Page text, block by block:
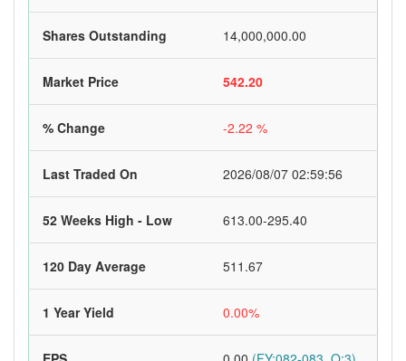
Shares Outstanding 14,000,000.00
Market Price 542.20
% Change -2.22 %
Last Traded On 2026/08/07 02:59:56
52 Weeks High - Low 613.00-295.40
120 Day Average 511.67
1 Year Yield 0.00%